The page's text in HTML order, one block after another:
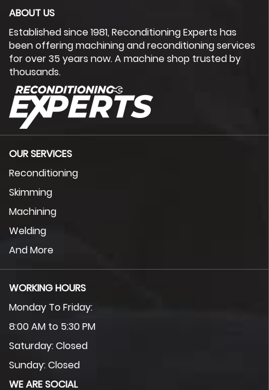
ABOUT US
Established since 1981, Reconditioning Experts has
been offering machining and reconditioning services
for over 35 years now. A machine shop trusted by
thousands.
OUR SERVICES
Reconditioning
Skimming
Machining
Welding
And More
WORKING HOURS
Monday To Friday:
8:00 AM to 5:30 PM
Saturday: Closed
Sunday: Closed
WE ARE SOCIAL